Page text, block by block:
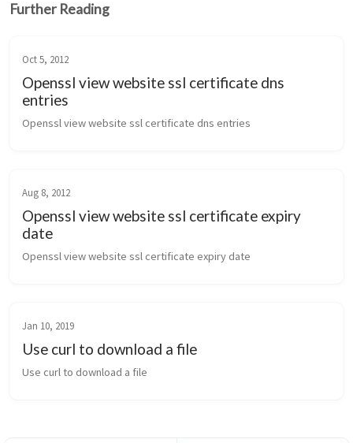
Further Reading
Oct 5, 2012
Openssl view website ssl certificate dns
entries
Openssl view website ssl certificate dns entries
Aug 8, 2012
Openssl view website ssl certificate expiry
date
Openssl view website ssl certificate expiry date
Jan 10, 2019
Use curl to download a file
Use curl to download a file